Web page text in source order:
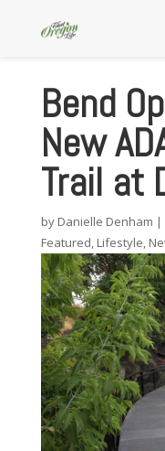
Bend
New
Trail at
by Danielle Denham |
Featured, Lifestyle,